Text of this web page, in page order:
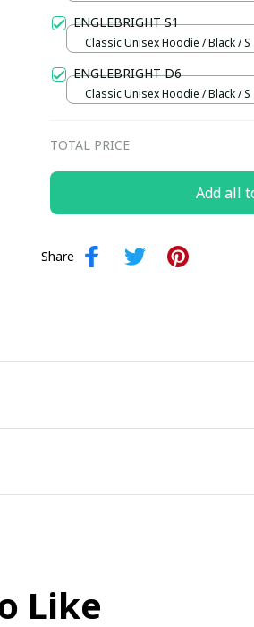
ENGLEBRIGHT S1
Classic Unisex Hoodie / Black / S
ENGLEBRIGHT D6
Classic Unisex Hoodie / Black / S
TOTAL PRICE
Add all
Share
Like